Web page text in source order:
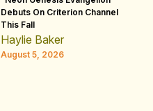
Debuts On Criterion Channel
This Fall
Haylie Baker
August 5, 2026